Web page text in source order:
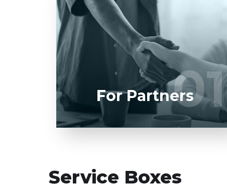
01
Entrust full-cycle implementation of your
software product to our experienced
BAs, UI/UX designers, developers.
LEARN MORE 01
For Partners
Service Boxes